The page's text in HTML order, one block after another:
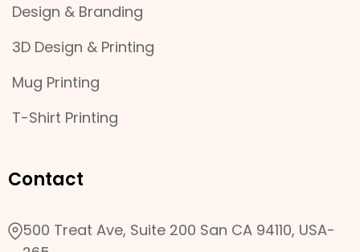
Design & Branding
3D Design & Printing
Mug Printing
T-Shirt Printing
Contact
500 Treat Ave, Suite 200 San CA 94110, USA-